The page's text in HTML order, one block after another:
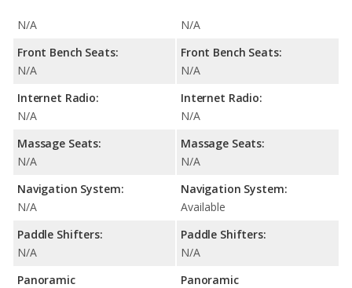
N/A
Front Bench Seats:
N/A
Internet Radio:
N/A
Massage Seats:
N/A
Navigation System:
N/A
Paddle Shifters:
N/A
Panoramic
N/A
Front Bench Seats:
N/A
Internet Radio:
N/A
Massage Seats:
N/A
Navigation System:
Available
Paddle Shifters:
N/A
Panoramic